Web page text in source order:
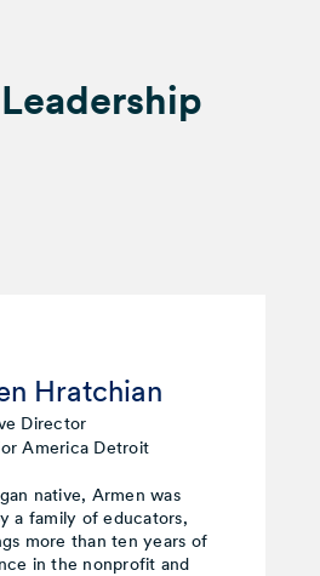
Hratchian
Director
America Detroit
native, Armen was
a family of educators,
more than ten years of
in the nonprofit and